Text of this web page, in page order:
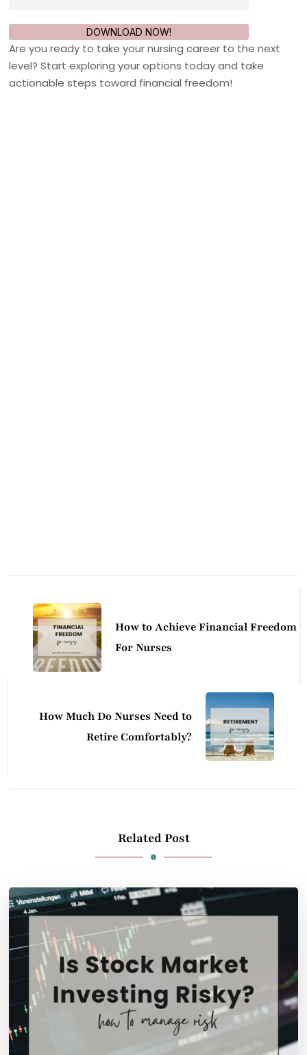
DOWNLOAD NOW!
Are you ready to take your nursing career to the next
level? Start exploring your options today and take
actionable steps toward financial freedom!
Navigation
How to Achieve Financial Freedom
For Nurses
How Much Do Nurses Need to
Retire Comfortably?
Related Post